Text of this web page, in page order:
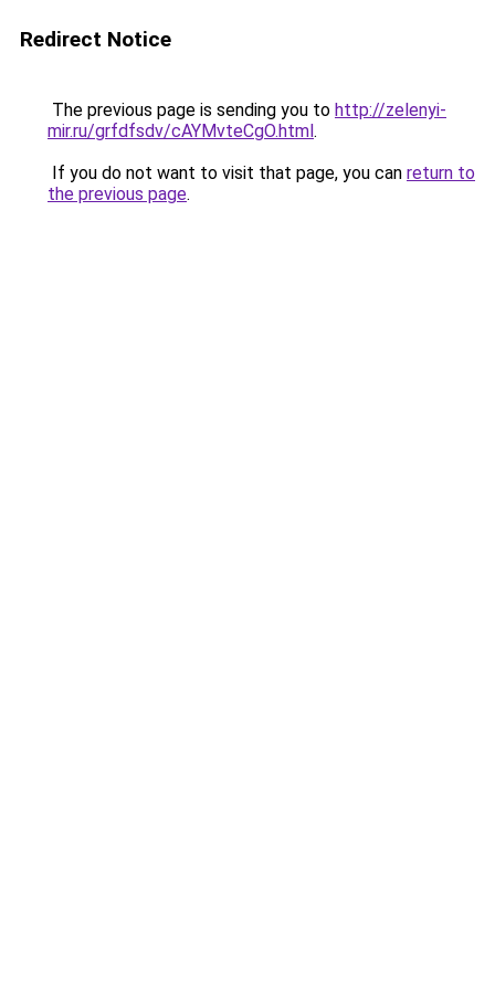
Redirect Notice
The previous page is sending you to http://zelenyi-
mir.ru/grfdfsdv/cAYMvteCgO.html.
If you do not want to visit that page, you can return to
the previous page.